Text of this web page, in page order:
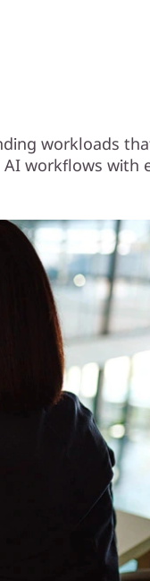
workloads
workflows with